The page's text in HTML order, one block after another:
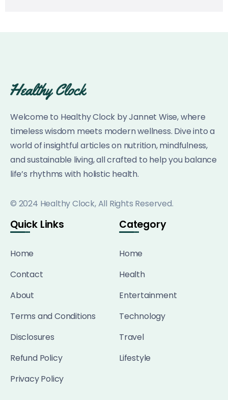
Welcome to Healthy Clock by Jannet Wise, where
timeless wisdom meets modern wellness. Dive into a
world of insightful articles on nutrition, mindfulness,
and sustainable living, all crafted to help you balance
life’s rhythms with holistic health.
© 2024 Healthy Clock, All Rights Reserved.
Quick Links
Home
Contact
About
Terms and Conditions
Disclosures
Refund Policy
Privacy Policy
Category
Home
Health
Entertainment
Technology
Travel
Lifestyle